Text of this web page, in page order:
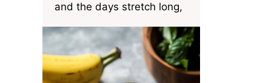
and the days stretch long,